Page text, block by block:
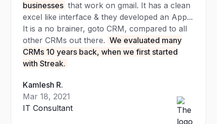
businesses that work on gmail. It has a clean
excel like interface & they developed an App...
It is a no brainer, goto CRM, compared to all
other CRMs out there. We evaluated many
CRMs 10 years back, when we first started
with Streak.
Kamlesh R.
Mar 18, 2021
IT Consultant